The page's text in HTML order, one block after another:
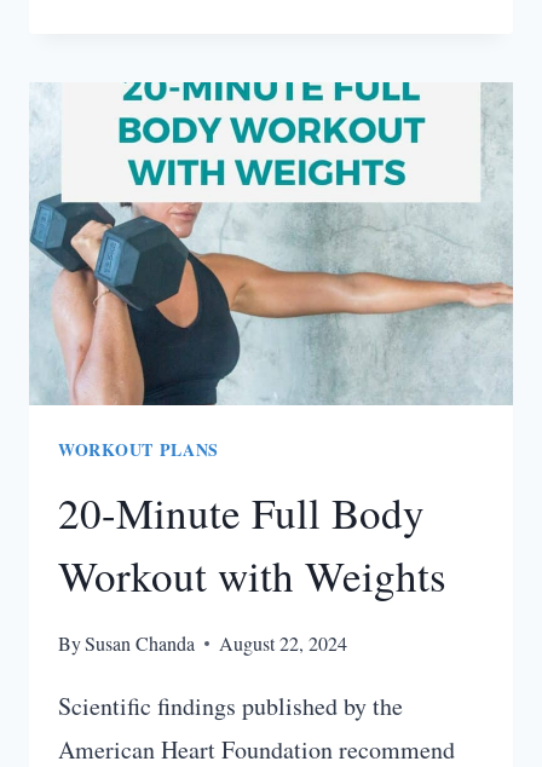
PLAN
FOR
BEGINNERS
(INCLUDES
LEG
WORKOUT)
WORKOUT PLANS
20-Minute Full Body
Workout with Weights
BySusan Chanda August 22, 2024
Scientific findings published by the
American Heart Foundation recommend